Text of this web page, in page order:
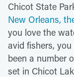
Chicot State
New Orleans,
you love the
avid fishers,
been a number
set in Chicot